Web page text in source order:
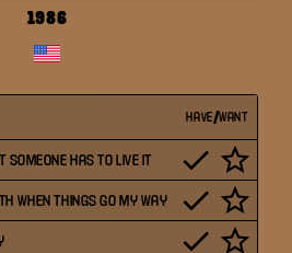
1986
HAVE/WANT
SOMEONE HAS TO LIVE IT
WHEN THINGS GO MY WAY